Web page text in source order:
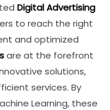
Digital Advertising
to reach the right
and optimized
are at the forefront
solutions,
services. By
Learning, these